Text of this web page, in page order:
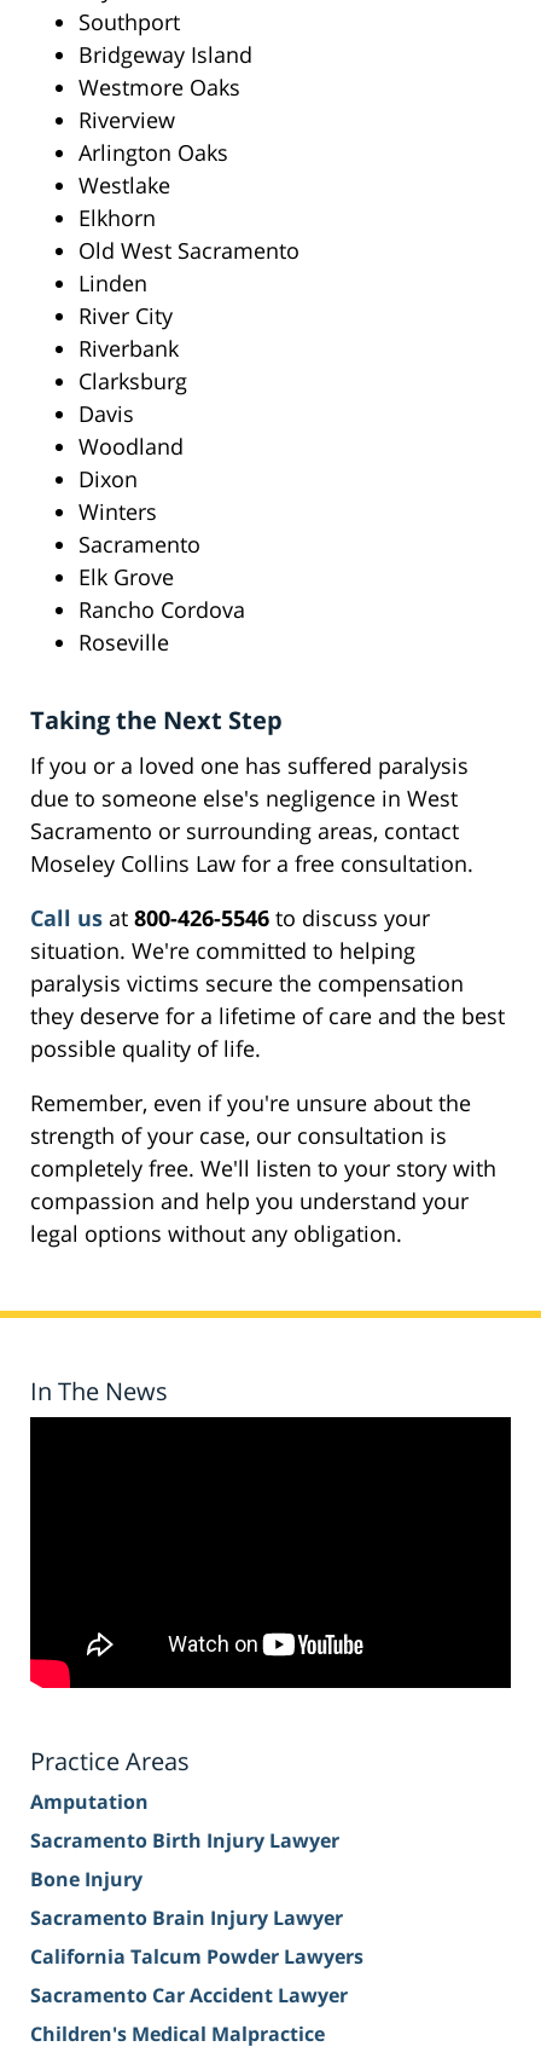
Southport
Bridgeway Island
Westmore Oaks
Riverview
Arlington Oaks
Westlake
Elkhorn
Old West Sacramento
Linden
River City
Riverbank
Clarksburg
Davis
Woodland
Dixon
Winters
Sacramento
Elk Grove
Rancho Cordova
Roseville
Taking the Next Step
If you or a loved one has suffered paralysis
due to someone else's negligence in West
Sacramento or surrounding areas, contact
Moseley Collins Law for a free consultation.
Call us at 800-426-5546 to discuss your
situation. We're committed to helping
paralysis victims secure the compensation
they deserve for a lifetime of care and the best
possible quality of life.
Remember, even if you're unsure about the
strength of your case, our consultation is
completely free. We'll listen to your story with
compassion and help you understand your
legal options without any obligation.
In The News
Practice Areas
Amputation
Sacramento Birth Injury Lawyer
Bone Injury
Sacramento Brain Injury Lawyer
California Talcum Powder Lawyers
Sacramento Car Accident Lawyer
Children's Medical Malpractice